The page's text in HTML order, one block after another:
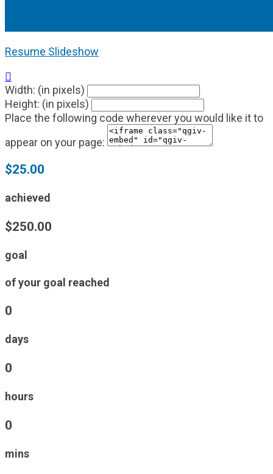
Resume Slideshow

Width: (in pixels)
Height: (in pixels)
Place the following code wherever you would like it to
appear on your page:
$25.00
achieved
$250.00
goal
of your goal reached
0
days
0
hours
0
mins